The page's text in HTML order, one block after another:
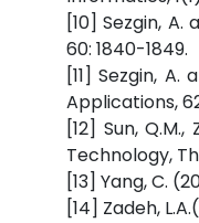
[10] Sezgin,
60: 1840-1849.
[11] Sezgin,
Applications,
[12] Sun,
Technology,
[13] Yang, C.
[14] Zadeh,